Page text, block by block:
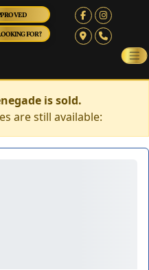
FOR?
is sold.
are still available: